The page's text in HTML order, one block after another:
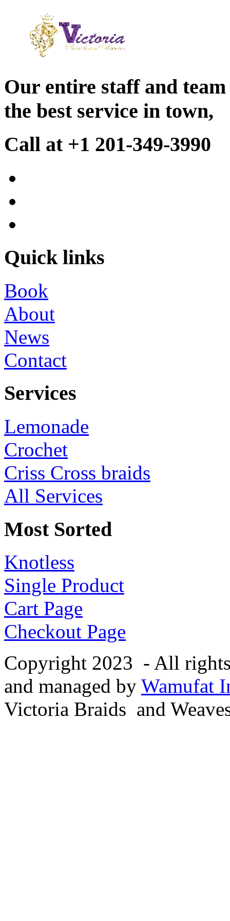
Our entire staff and
the best service in town,
Call at +1 201-349-3990
Quick links
Book
About
News
Contact
Services
Lemonade
Crochet
Criss Cross braids
All Services
Most Sorted
Knotless
Single Product
Cart Page
Checkout Page
Copyright 2023 - All
and managed by Wamufat
Victoria Braids and